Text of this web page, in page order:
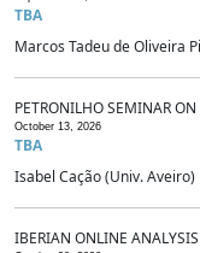
TBA
Marcos Tadeu de Oliveira
PETRONILHO SEMINAR
October 13, 2026
TBA
Isabel Cação (Univ. Aveiro)
IBERIAN ONLINE